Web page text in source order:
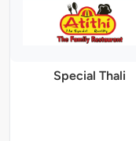
Special Thali